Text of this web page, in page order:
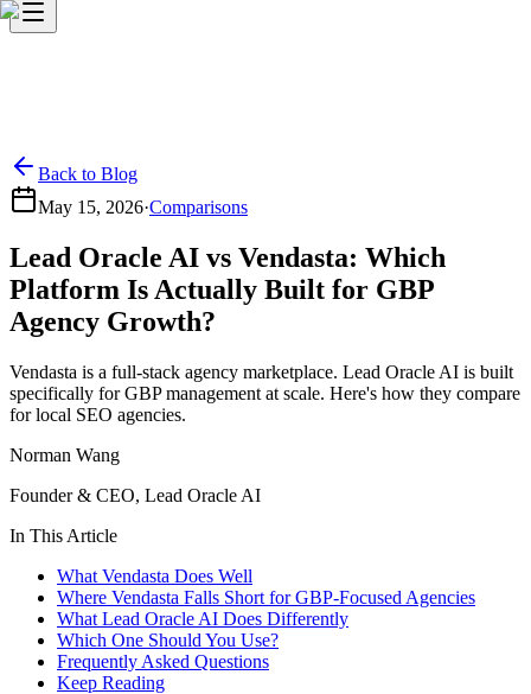
Back to Blog
May 15, 2026·Comparisons
Lead Oracle AI vs Vendasta: Which
Platform Is Actually Built for GBP
Agency Growth?
Vendasta is a full-stack agency marketplace. Lead Oracle AI is built
specifically for GBP management at scale. Here's how they compare
for local SEO agencies.
Norman Wang
Founder & CEO, Lead Oracle AI
In This Article
What Vendasta Does Well
Where Vendasta Falls Short for GBP-Focused Agencies
What Lead Oracle AI Does Differently
Which One Should You Use?
Frequently Asked Questions
Keep Reading